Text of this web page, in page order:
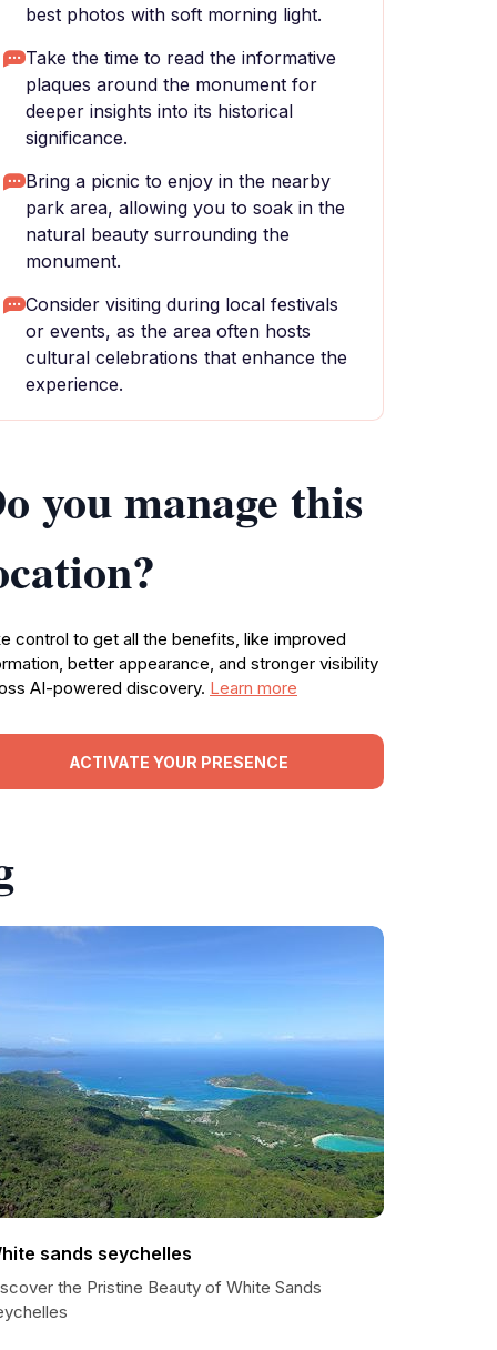
best photos with soft morning light.
Take the time to read the informative
plaques around the monument for
deeper insights into its historical
significance.
Bring a picnic to enjoy in the nearby
park area, allowing you to soak in the
natural beauty surrounding the
monument.
Consider visiting during local festivals
or events, as the area often hosts
cultural celebrations that enhance the
experience.
you manage this
control to get all the benefits, like improved
better appearance, and stronger visibility
AI-powered discovery. Learn more
ACTIVATE YOUR PRESENCE
sands seychelles
the Pristine Beauty of White Sands